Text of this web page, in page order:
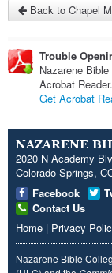
Back to Chapel
Trouble
Nazarene
Acrobat Reader.
Get Acrobat
NAZARENE
2020 N Academy
Colorado Springs,
Facebook
Contact Us
Home | Privacy
Nazarene Bible